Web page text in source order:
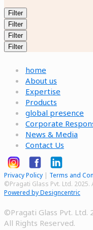
Filter
Filter
Filter
Filter
home
About us
Expertise
Products
global presence
Corporate
News & Media
Contact Us
Privacy Policy | Terms and
©Pragati Glass Pvt. Ltd. 2025.
Powered by Designcentric
©Pragati Glass Pvt. Ltd.
All Rights Reserved.